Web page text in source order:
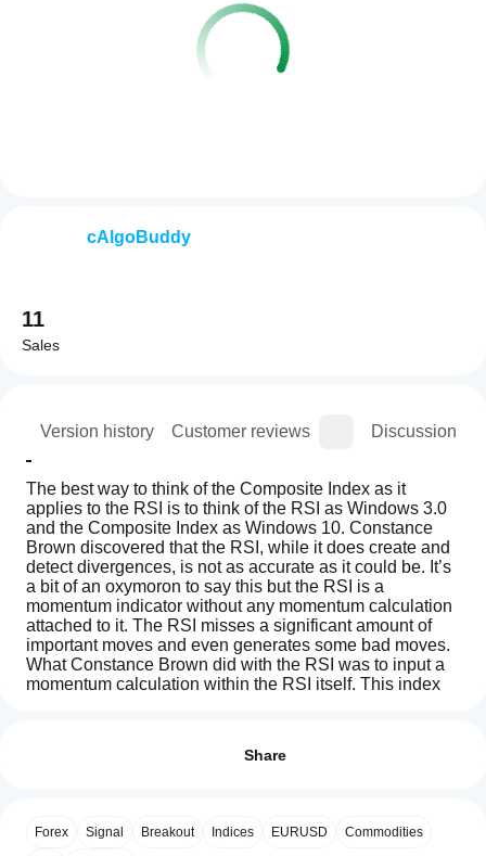
Version history Customer reviews Discussion
The best way to think of the Composite Index as it
applies to the RSI is to think of the RSI as Windows 3.0
and the Composite Index as Windows 10. Constance
Brown discovered that the RSI, while it does create and
detect divergences, is not as accurate as it could be. It’s
a bit of an oxymoron to say this but the RSI is a
momentum indicator without any momentum calculation
attached to it. The RSI misses a significant amount of
important moves and even generates some bad moves.
What Constance Brown did with the RSI was to input a
momentum calculation within the RSI itself. This index
with the Composite Index was to compare the
0 %
installation,
add an
cTrader
Share
Forex Signal Breakout Indices EURUSD Commodities
cAlgoBuddy
11
Sales